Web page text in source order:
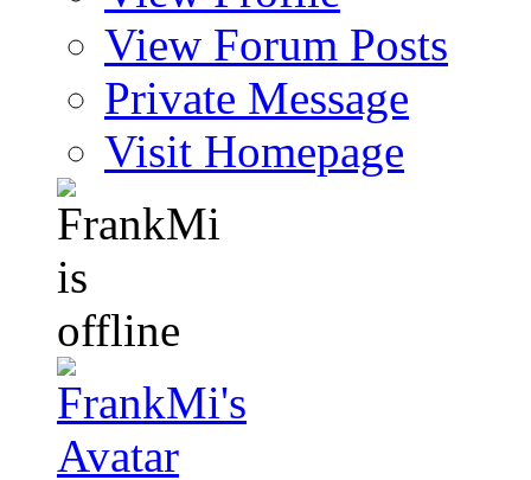
View Forum Posts
Private Message
Visit Homepage